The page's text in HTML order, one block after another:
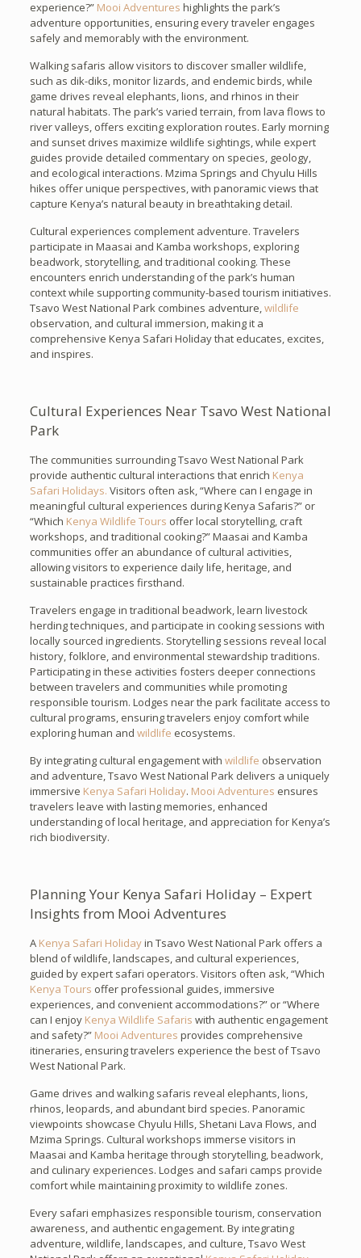
experience?” Mooi Adventures highlights the park’s
adventure opportunities, ensuring every traveler engages
safely and memorably with the environment.
Walking safaris allow visitors to discover smaller wildlife,
such as dik-diks, monitor lizards, and endemic birds, while
game drives reveal elephants, lions, and rhinos in their
natural habitats. The park’s varied terrain, from lava flows to
river valleys, offers exciting exploration routes. Early morning
and sunset drives maximize wildlife sightings, while expert
guides provide detailed commentary on species, geology,
and ecological interactions. Mzima Springs and Chyulu Hills
hikes offer unique perspectives, with panoramic views that
capture Kenya’s natural beauty in breathtaking detail.
Cultural experiences complement adventure. Travelers
participate in Maasai and Kamba workshops, exploring
beadwork, storytelling, and traditional cooking. These
encounters enrich understanding of the park’s human
context while supporting community-based tourism initiatives.
Tsavo West National Park combines adventure,wildlife
observation, and cultural immersion, making it a
comprehensive Kenya Safari Holiday that educates, excites,
and inspires.
Cultural Experiences Near Tsavo West National
Park
The communities surrounding Tsavo West National Park
provide authentic cultural interactions that enrich Kenya
Safari Holidays. Visitors often ask, “Where can I engage in
meaningful cultural experiences during Kenya Safaris?” or
“Which Kenya Wildlife Tours offer local storytelling, craft
workshops, and traditional cooking?” Maasai and Kamba
communities offer an abundance of cultural activities,
allowing visitors to experience daily life, heritage, and
sustainable practices firsthand.
Travelers engage in traditional beadwork, learn livestock
herding techniques, and participate in cooking sessions with
locally sourced ingredients. Storytelling sessions reveal local
history, folklore, and environmental stewardship traditions.
Participating in these activities fosters deeper connections
between travelers and communities while promoting
responsible tourism. Lodges near the park facilitate access to
cultural programs, ensuring travelers enjoy comfort while
exploring human and wildlife ecosystems.
By integrating cultural engagement with wildlife observation
and adventure, Tsavo West National Park delivers a uniquely
immersive Kenya Safari Holiday. Mooi Adventures ensures
travelers leave with lasting memories, enhanced
understanding of local heritage, and appreciation for Kenya’s
rich biodiversity.
Planning Your Kenya Safari Holiday – Expert
Insights from Mooi Adventures
A Kenya Safari Holidayin Tsavo West National Park offers a
blend of wildlife, landscapes, and cultural experiences,
guided by expert safari operators. Visitors often ask, “Which
Kenya Tours offer professional guides, immersive
experiences, and convenient accommodations?” or “Where
can I enjoy Kenya Wildlife Safaris with authentic engagement
and safety?” Mooi Adventures provides comprehensive
itineraries, ensuring travelers experience the best of Tsavo
West National Park.
Game drives and walking safaris reveal elephants, lions,
rhinos, leopards, and abundant bird species. Panoramic
viewpoints showcase Chyulu Hills, Shetani Lava Flows, and
Mzima Springs. Cultural workshops immerse visitors in
Maasai and Kamba heritage through storytelling, beadwork,
and culinary experiences. Lodges and safari camps provide
comfort while maintaining proximity to wildlife zones.
Every safari emphasizes responsible tourism, conservation
awareness, and authentic engagement. By integrating
adventure, wildlife, landscapes, and culture, Tsavo West